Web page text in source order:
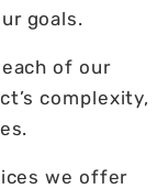
goals.
of our
complexity,
we offer